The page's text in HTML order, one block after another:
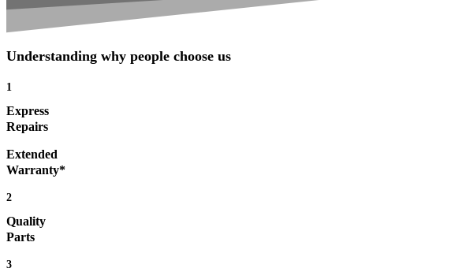
Understanding why people choose us
1
Express
Repairs
Extended
Warranty*
2
Quality
Parts
3